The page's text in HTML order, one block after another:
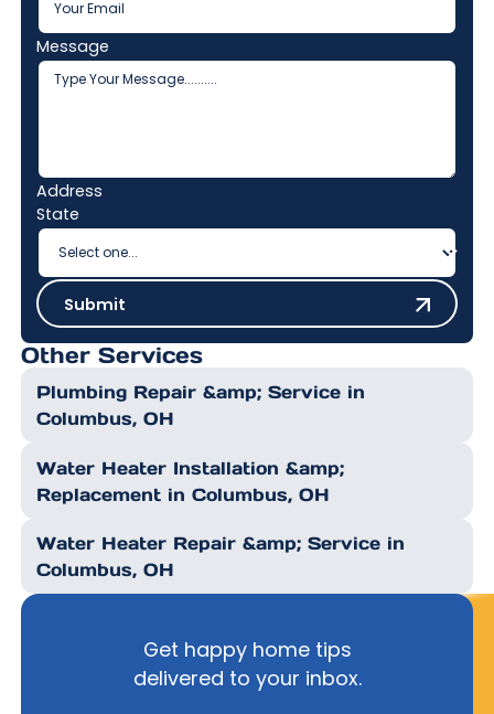
Message
Address
State
SubmitSubmit
Other Services
Plumbing Repair &amp; Service in
Columbus, OH
Water Heater Installation &amp;
Replacement in Columbus, OH
Water Heater Repair &amp; Service in
Columbus, OH
Get happy home tips
delivered to your inbox.